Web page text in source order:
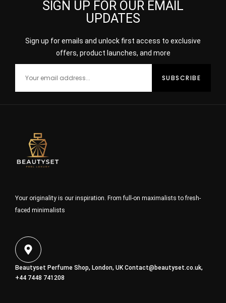
SIGN UP FOR OUR EMAIL
UPDATES
Sign up for emails and unlock first access to exclusive
offers, product launches, and more
Your originality is our inspiration. From full-on maximalists to fresh-
faced minimalists
Beautyset Perfume Shop, London, UK Contact@beautyset.co.uk,
+44 7448 741208